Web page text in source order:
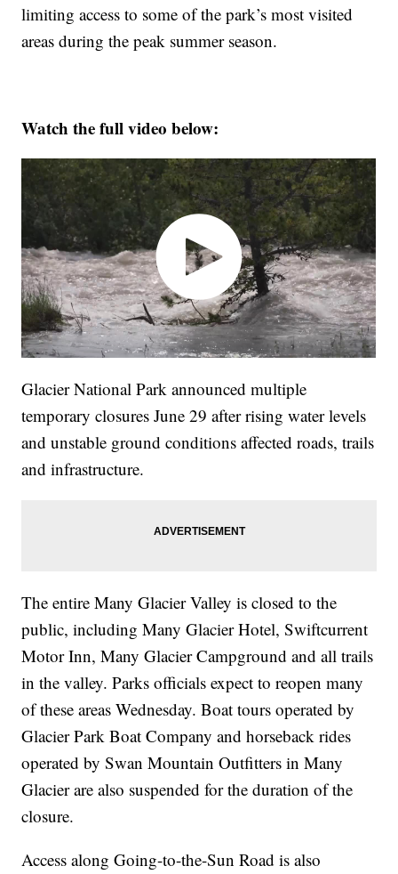
limiting access to some of the park’s most visited
areas during the peak summer season.
Watch the full video below:
Glacier National Park announced multiple
temporary closures June 29 after rising water levels
and unstable ground conditions affected roads, trails
and infrastructure.
The entire Many Glacier Valley is closed to the
public, including Many Glacier Hotel, Swiftcurrent
Motor Inn, Many Glacier Campground and all trails
in the valley. Parks officials expect to reopen many
of these areas Wednesday. Boat tours operated by
Glacier Park Boat Company and horseback rides
operated by Swan Mountain Outfitters in Many
Glacier are also suspended for the duration of the
closure.
Access along Going-to-the-Sun Road is also